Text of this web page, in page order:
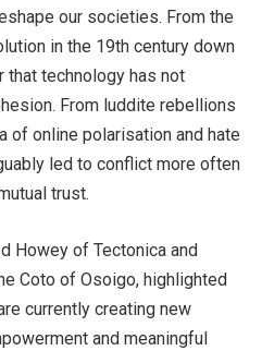
our societies. From the
in the 19th century down
that technology has not
From luddite rebellions
of online polarisation and hate
led to conflict more often
trust.
Howey of Tectonica and
Coto of Osoigo, highlighted
currently creating new
and meaningful